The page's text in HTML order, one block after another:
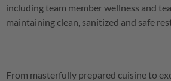
including team member wellness and
maintaining clean, sanitized and safe
From masterfully prepared cuisine to